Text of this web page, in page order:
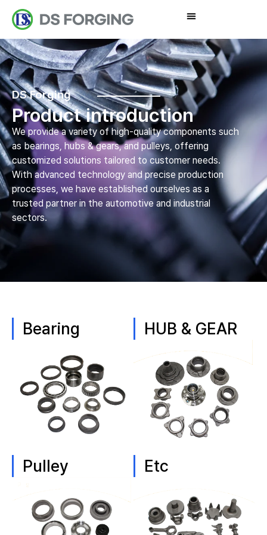
DS Forging
Product introduction
We provide a variety of high-quality components such
as bearings, hubs & gears, and pulleys, offering
customized solutions tailored to customer needs.
With advanced technology and precise production
processes, we have established ourselves as a
trusted partner in the automotive and industrial
sectors.
Bearing HUB & GEAR
Pulley Etc